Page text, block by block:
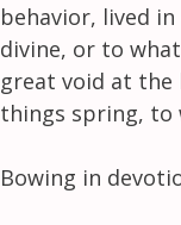
behavior, lived
divine, or to
great void at
things spring, to
Bowing in